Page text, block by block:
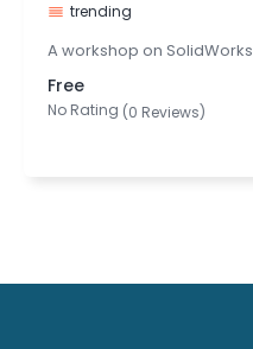
trending
A workshop on SolidWorks
Free
No Rating (0 Reviews)